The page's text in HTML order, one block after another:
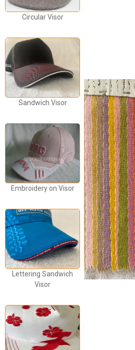
Circular Visor
Sandwich Visor
Embroidery on Visor
Lettering Sandwich
Visor